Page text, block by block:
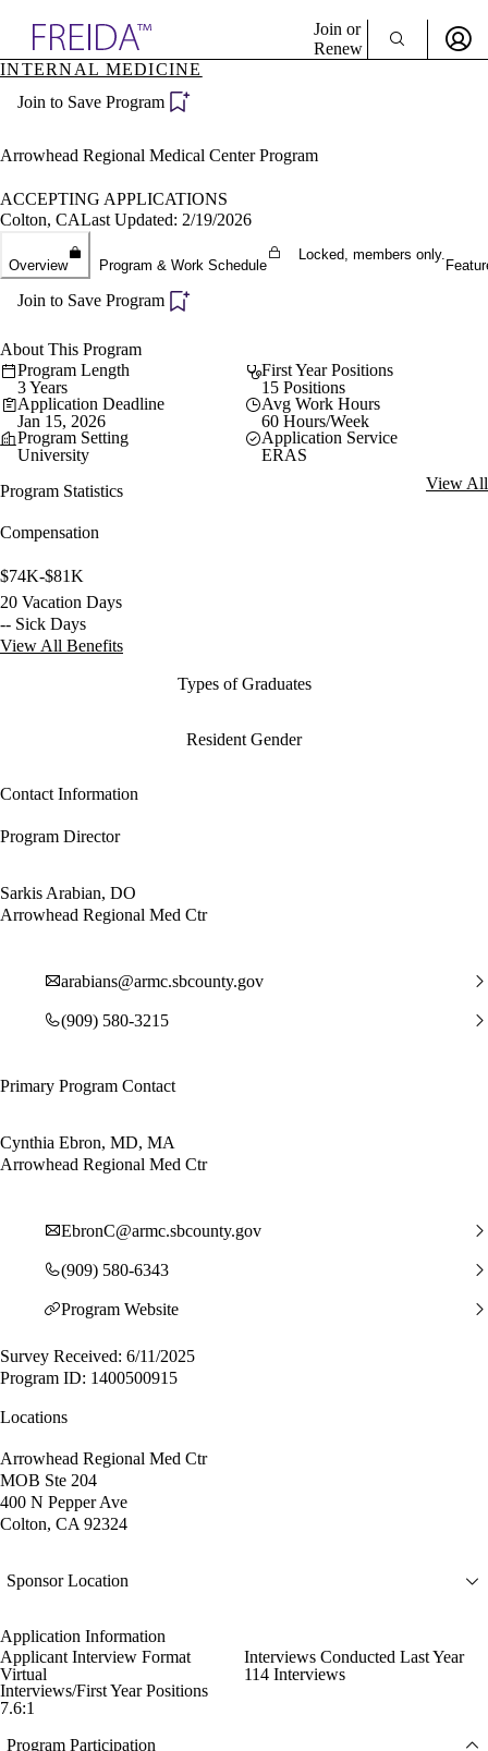
Specialties
Directory
Join or
Renew
Become a Member
INTERNAL MEDICINE
Join to Save Program
Arrowhead Regional Medical Center Program
ACCEPTING APPLICATIONS
Colton, CALast Updated: 2/19/2026
Overview Program & Work Schedule
Locked, members only.
Join to Save Program
About This Program
Program Length
3 Years
First Year Positions
15 Positions
Application Deadline
Jan 15, 2026
Avg Work Hours
60 Hours/Week
Program Setting
University
Application Service
ERAS
Program Statistics
View All
Compensation
$74K-$81K
20 Vacation Days
-- Sick Days
View All Benefits
Types of Graduates
Resident Gender
Contact Information
Program Director
Sarkis Arabian, DO
Arrowhead Regional Med Ctr
arabians@armc.sbcounty.gov
(909) 580-3215
Primary Program Contact
Cynthia Ebron, MD, MA
Arrowhead Regional Med Ctr
EbronC@armc.sbcounty.gov
(909) 580-6343
Program Website
Survey Received: 6/11/2025
Program ID: 1400500915
Locations
Arrowhead Regional Med Ctr
MOB Ste 204
400 N Pepper Ave
Colton, CA 92324
Sponsor Location
Application Information
Applicant Interview Format
Virtual
Interviews Conducted Last Year
114 Interviews
Interviews/First Year Positions
7.6:1
Program Participation